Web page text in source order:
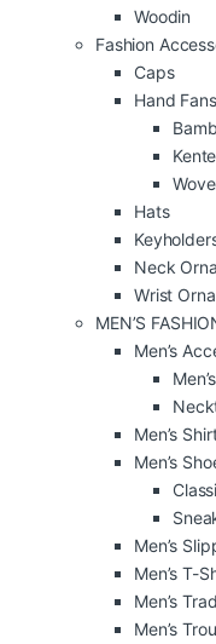
Woodin
Fashion
Caps
Hand Fans
Kente
Hats
Neck
Wrist
MEN’S
Men’s
Men’s
Men’s
Men’s
Men’s T-
Men’s
Men’s